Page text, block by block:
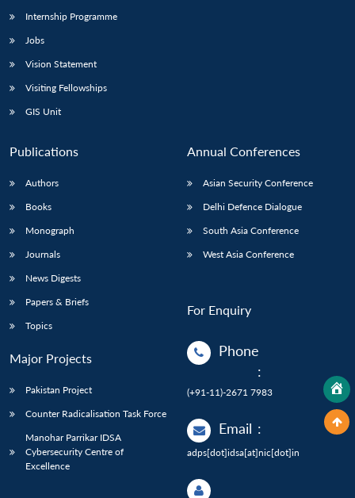
Internship Programme
Jobs
Vision Statement
Visiting Fellowships
GIS Unit
Publications
Authors
Books
Monograph
Journals
News Digests
Papers & Briefs
Topics
Major Projects
Pakistan Project
Counter Radicalisation Task Force
Manohar Parrikar IDSA
Cybersecurity Centre of
Excellence
Annual Conferences
Asian Security Conference
Delhi Defence Dialogue
South Asia Conference
West Asia Conference
For Enquiry
Phone
:
(+91-11)-2671 7983
Email :
adps[dot]idsa[at]nic[dot]in